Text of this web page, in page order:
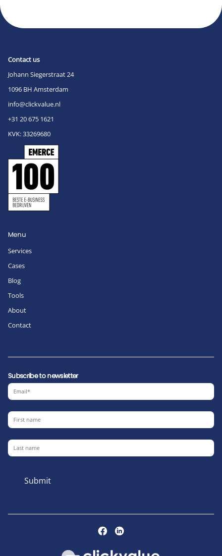
Contact us
Johann Siegerstraat 24
1096 BH Amsterdam
info@clickvalue.nl
+31 20 675 1621
KVK: 33269680
Menu
Services
Cases
Blog
Tools
About
Contact
Subscribe to newsletter